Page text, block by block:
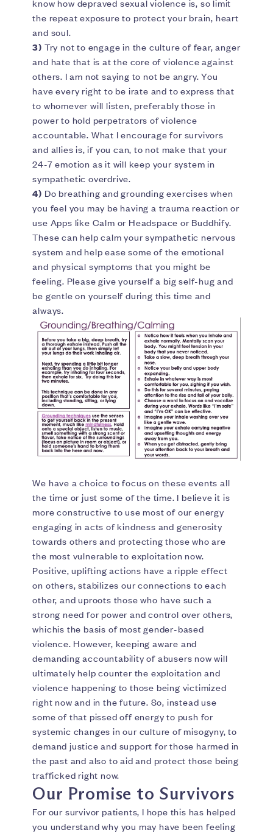
know how depraved sexual violence is, so limit
the repeat exposure to protect your brain, heart
and soul.
3) Try not to engage in the culture of fear, anger
and hate that is at the core of violence against
others. I am not saying to not be angry. You
have every right to be irate and to express that
to whomever will listen, preferably those in
power to hold perpetrators of violence
accountable. What I encourage for survivors
and allies is, if you can, to not make that your
24-7 emotion as it will keep your system in
sympathetic overdrive.
4) Do breathing and grounding exercises when
you feel you may be having a trauma reaction or
use Apps like Calm or Headspace or Buddhify.
These can help calm your sympathetic nervous
system and help ease some of the emotional
and physical symptoms that you might be
feeling. Please give yourself a big self-hug and
be gentle on yourself during this time and
always.
We have a choice to focus on these events all
the time or just some of the time. I believe it is
more constructive to use most of our energy
engaging in acts of kindness and generosity
towards others and protecting those who are
the most vulnerable to exploitation now.
Positive, uplifting actions have a ripple effect
on others, stabilizes our connections to each
other, and uproots those who have such a
strong need for power and control over others,
whichis the basis of most gender-based
violence. However, keeping aware and
demanding accountability of abusers now will
ultimately help counter the exploitation and
violence happening to those being victimized
right now and in the future. So, instead use
some of that pissed off energy to push for
systemic changes in our culture of misogyny, to
demand justice and support for those harmed in
the past and also to aid and protect those being
trafficked right now.
Our Promise to Survivors
For our survivor patients, I hope this has helped
you understand why you may have been feeling